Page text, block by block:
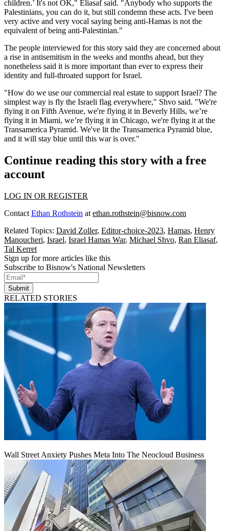
children.’ It's not OK," Eliasaf said. "Anybody who supports the
Palestinians, you can do it, but still condemn these acts. I've been
very active and very vocal saying being anti-Hamas is not the
equivalent of being anti-Palestinian."
The people interviewed for this story said they are concerned about
a rise in antisemitism in the weeks and months ahead, but they
nonetheless said it is more important than ever to express their
identity and full-throated support for Israel.
"How do we use our commercial real estate to support Israel? The
simplest way is fly the Israeli flag everywhere," Shvo said. "We're
flying it on Fifth Avenue, we're flying it in Beverly Hills, we’re
flying it in Miami, we’re flying it in Chicago, we're flying it at the
Transamerica Pyramid. We've lit the Transamerica Pyramid blue,
and it will stay blue until this war is over."
Continue reading this story with a free
account
LOG IN OR REGISTER
Contact Ethan Rothstein at ethan.rothstein@bisnow.com
Related Topics: David Zoller, Editor-choice-2023, Hamas, Henry
Manoucheri, Israel, Israel Hamas War, Michael Shvo, Ran Eliasaf,
Tal Kerret
Sign up for more articles like this
Subscribe to Bisnow's National Newsletters
Submit
RELATED STORIES
Wall Street Anxiety Pushes Meta Into The Neocloud Business